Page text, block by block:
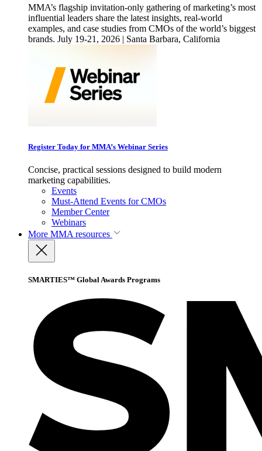
MMA’s flagship invitation-only gathering of marketing’s most
influential leaders share the latest insights, real-world
examples, and case studies from CMOs of the world’s biggest
brands. July 19-21, 2026 | Santa Barbara, California
Register Today for MMA’s Webinar Series
Concise, practical sessions designed to build modern
marketing capabilities.
Events
Must-Attend Events for CMOs
Member Center
Webinars
More MMA resources
SMARTIES™ Global Awards Programs